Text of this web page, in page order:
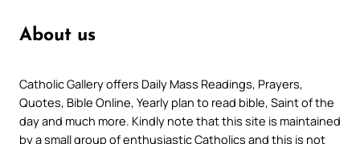
About us
Catholic Gallery offers Daily Mass Readings, Prayers,
Quotes, Bible Online, Yearly plan to read bible, Saint of the
day and much more. Kindly note that this site is maintained
by a small group of enthusiastic Catholics and this is not